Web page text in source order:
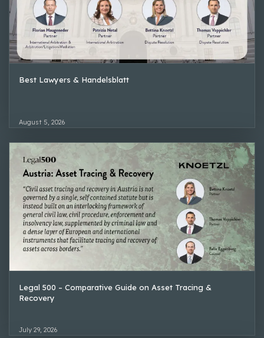
Best Lawyers & Handelsblatt
August 5, 2026
Legal 500 – Comparative Guide on Asset Tracing &
Recovery
July 29, 2026